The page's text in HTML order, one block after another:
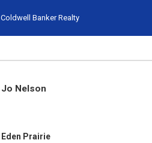
Coldwell Banker Realty
Jo Nelson
Eden Prairie